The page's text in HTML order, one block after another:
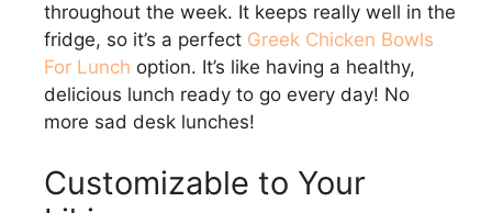
throughout the week. It keeps really well in the
fridge, so it’s a perfect Greek Chicken Bowls
For Lunch option. It’s like having a healthy,
delicious lunch ready to go every day! No
more sad desk lunches!
Customizable to Your